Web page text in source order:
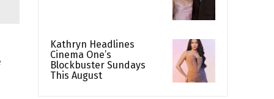
Kathryn Headlines
Cinema One’s
Blockbuster Sundays
This August